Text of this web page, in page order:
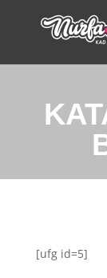
[ufg id=5]